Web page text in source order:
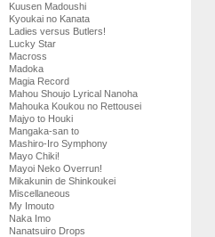
Kuusen Madoushi
Kyoukai no Kanata
Ladies versus Butlers!
Lucky Star
Macross
Madoka
Magia Record
Mahou Shoujo Lyrical Nanoha
Mahouka Koukou no Rettousei
Majyo to Houki
Mangaka-san to
Mashiro-Iro Symphony
Mayo Chiki!
Mayoi Neko Overrun!
Mikakunin de Shinkoukei
Miscellaneous
My Imouto
Naka Imo
Nanatsuiro Drops